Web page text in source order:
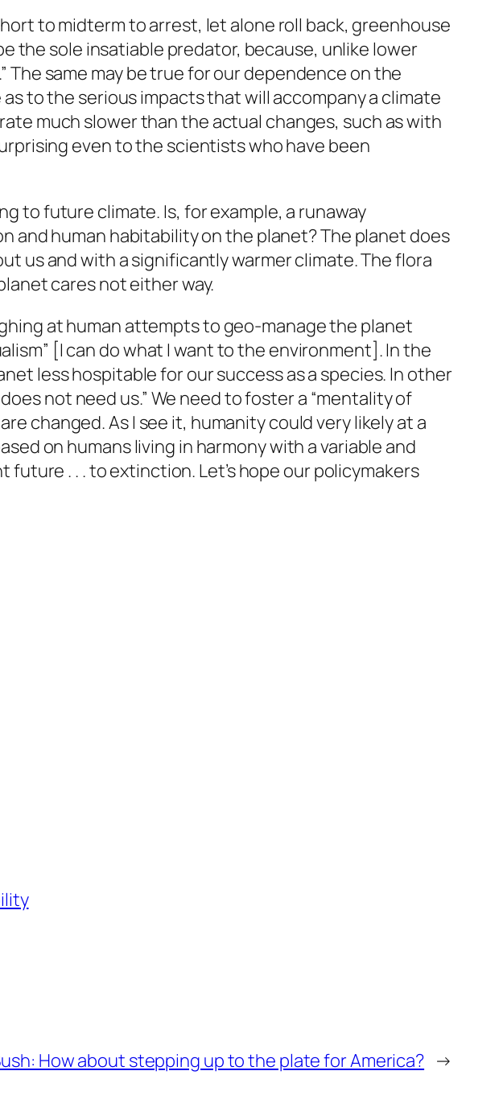
to midterm to arrest, let alone roll back, greenhouse
the sole insatiable predator, because, unlike lower
The same may be true for our dependence on the
to the serious impacts that will accompany a climate
much slower than the actual changes, such as with
even to the scientists who have been
to future climate. Is, for example, a runaway
and human habitability on the planet? The planet does
us and with a significantly warmer climate. The flora
cares not either way.
at human attempts to geo-manage the planet
[I can do what I want to the environment]. In the
less hospitable for our success as a species. In other
not need us.” We need to foster a “mentality of
changed. As I see it, humanity could very likely at a
on humans living in harmony with a variable and
. . . to extinction. Let’s hope our policymakers
How about stepping up to the plate for America? →